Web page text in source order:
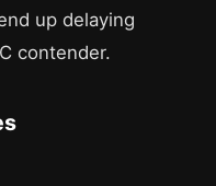
up delaying
contender.